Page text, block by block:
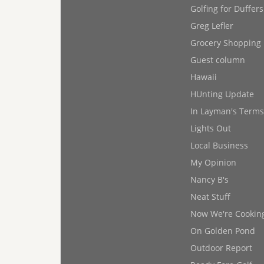
Golfing for Duffers
Greg Lefler
Grocery Shopping
Guest column
Hawaii
HUnting Update
In Layman's Terms
Lights Out
Local Business
My Opinion
Nancy B's
Neat Stuff
Now We're
On Golden Pond
Outdoor Report